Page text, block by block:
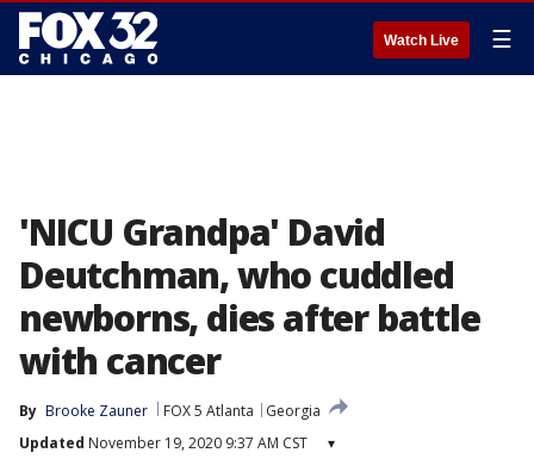
Watch Live ☰
'NICU Grandpa' David
Deutchman, who cuddled
newborns, dies after battle
with cancer
By Brooke Zauner FOX 5 Atlanta
Georgia
Updated November 19, 2020 9:37 AM CST ▾